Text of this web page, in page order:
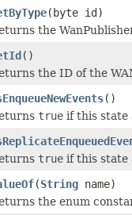
(byte id)
the
()
the ID of the
()
true if this state
true if this state
(String name)
the enum